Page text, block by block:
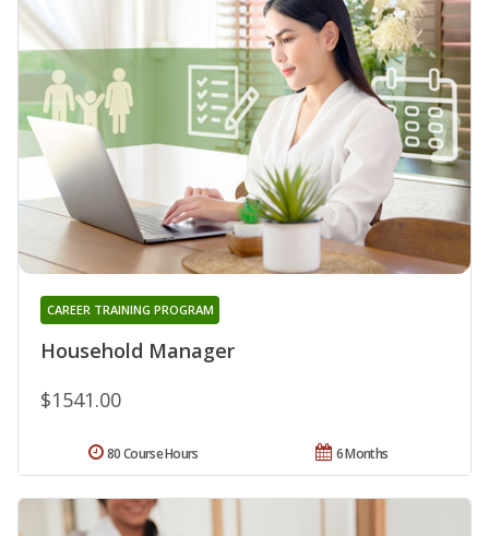
Household Manager
CAREER TRAINING PROGRAM
$1541.00
6 Months
80 Course Hours